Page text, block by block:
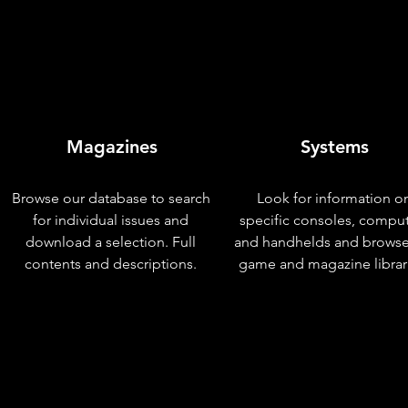
Magazines
Browse our database to search
for individual issues and
download a selection. Full
contents and descriptions.
Systems
Look for information
specific consoles,
and handhelds and
game and magazine